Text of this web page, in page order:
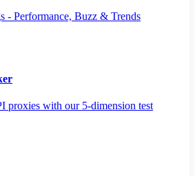
Performance, Buzz & Trends
proxies with our 5-dimension test